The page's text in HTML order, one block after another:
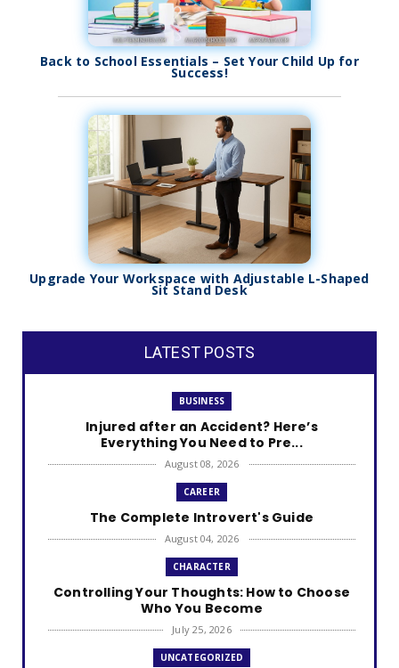
Back to School Essentials – Set Your Child Up for
Success!
Upgrade Your Workspace with Adjustable L-Shaped
Sit Stand Desk
LATEST POSTS
BUSINESS
Injured after an Accident? Here’s
Everything You Need to Pre...
August 08, 2026
CAREER
The Complete Introvert's Guide
August 04, 2026
CHARACTER
Controlling Your Thoughts: How to Choose
Who You Become
July 25, 2026
UNCATEGORIZED